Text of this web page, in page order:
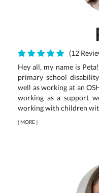
(12
Hey all, my name is
primary school
well as working at an
working as a support
working with children
[MORE]